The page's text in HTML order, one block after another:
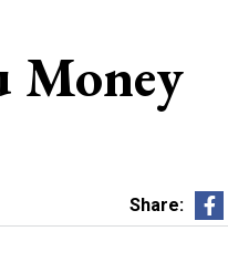
Money
Share: